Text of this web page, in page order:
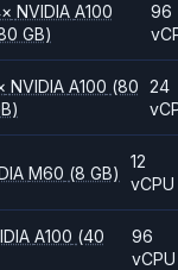
× NVIDIA A100
GB)
96
NVIDIA A100 (80
24
M60 (8 GB)
12
vCPU
A100 (40
96
vCPU